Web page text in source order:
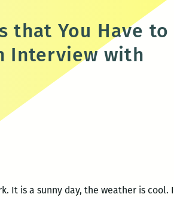
that You Have to
Interview with
It is a sunny day, the weather is cool. I